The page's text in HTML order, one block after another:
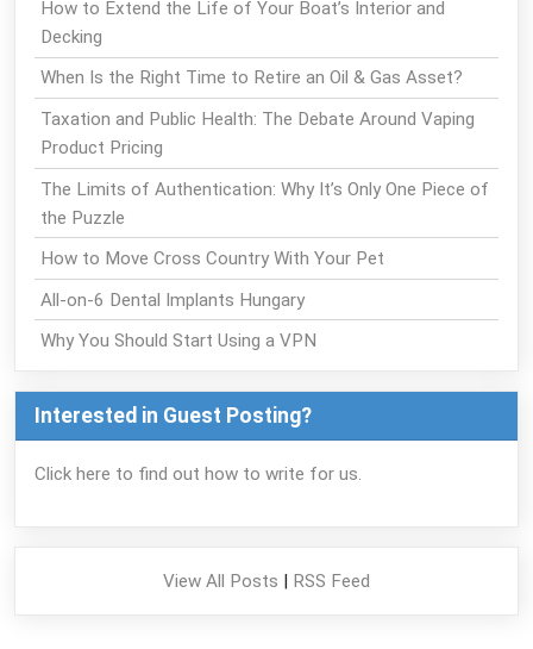
How to Extend the Life of Your Boat’s Interior and
Decking
When Is the Right Time to Retire an Oil & Gas Asset?
Taxation and Public Health: The Debate Around Vaping
Product Pricing
The Limits of Authentication: Why It’s Only One Piece of
the Puzzle
How to Move Cross Country With Your Pet
All-on-6 Dental Implants Hungary
Why You Should Start Using a VPN
Interested in Guest Posting?
Click here to find out how to write for us.
View All Posts | RSS Feed